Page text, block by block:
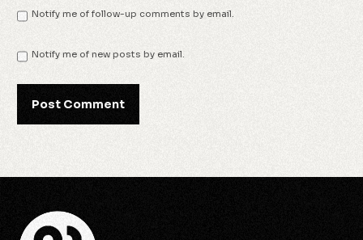
Notify me of follow-up comments by email.
Notify me of new posts by email.